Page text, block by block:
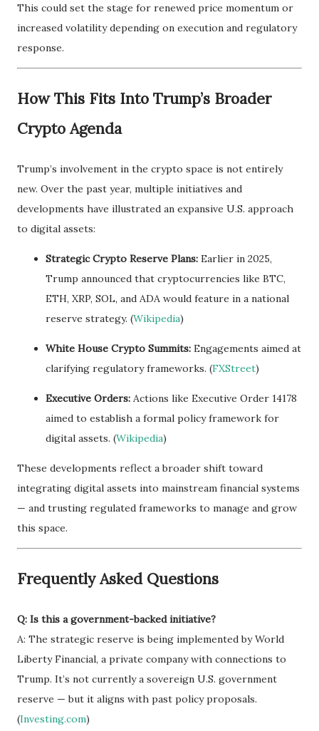
This could set the stage for renewed price momentum or
increased volatility depending on execution and regulatory
response.
How This Fits Into Trump’s Broader
Crypto Agenda
Trump’s involvement in the crypto space is not entirely
new. Over the past year, multiple initiatives and
developments have illustrated an expansive U.S. approach
to digital assets:
Strategic Crypto Reserve Plans: Earlier in 2025,
Trump announced that cryptocurrencies like BTC,
ETH, XRP, SOL, and ADA would feature in a national
reserve strategy. (Wikipedia)
White House Crypto Summits: Engagements aimed at
clarifying regulatory frameworks. (FXStreet)
Executive Orders: Actions like Executive Order 14178
aimed to establish a formal policy framework for
digital assets. (Wikipedia)
These developments reflect a broader shift toward
integrating digital assets into mainstream financial systems
— and trusting regulated frameworks to manage and grow
this space.
Frequently Asked Questions
Q: Is this a government-backed initiative?
A: The strategic reserve is being implemented by World
Liberty Financial, a private company with connections to
Trump. It’s not currently a sovereign U.S. government
reserve — but it aligns with past policy proposals.
(Investing.com)